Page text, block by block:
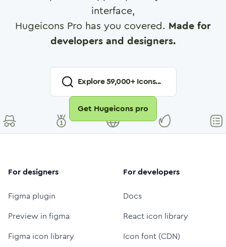
interface,
Hugeicons Pro has you covered. Made for
developers and designers.
Explore59,000+ Icons...
Get Hugeicons pro
For designers
Figma plugin
Preview in figma
Figma icon library
For developers
Docs
React icon library
Icon font (CDN)